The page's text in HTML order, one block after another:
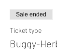
Sale ended
Ticket type
Buggy-